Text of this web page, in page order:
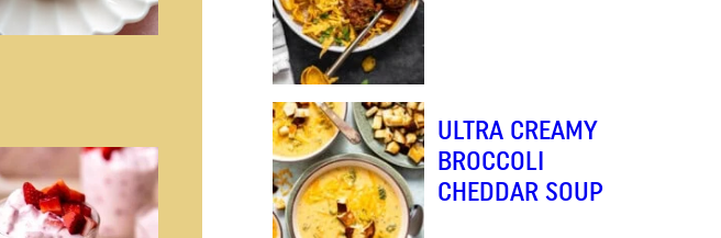
ULTRA CREAMY
BROCCOLI
CHEDDAR SOUP